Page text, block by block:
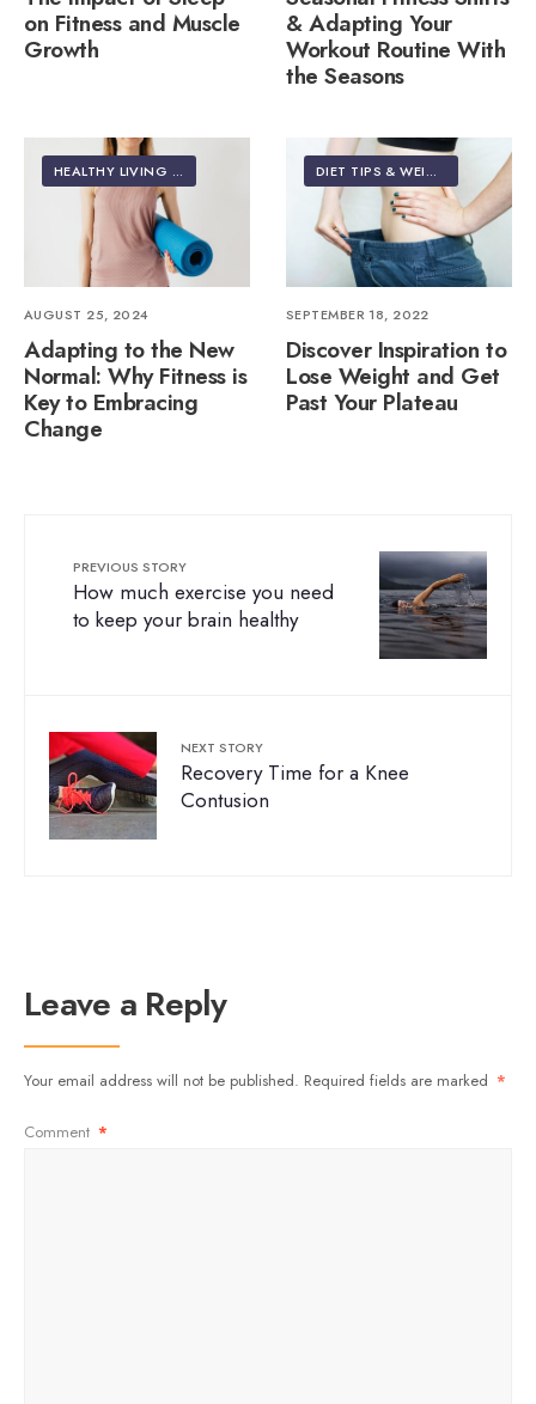
on Fitness and Muscle
Growth
& Adapting Your
Workout Routine With
the Seasons
HEALTHY LIVING | LIFESTYLE
AUGUST 25, 2024
Adapting to the New
Normal: Why Fitness is
Key to Embracing
Change
DIET TIPS & WEIGHT LOSS
SEPTEMBER 18, 2022
Discover Inspiration to
Lose Weight and Get
Past Your Plateau
PREVIOUS STORY
How much exercise you need
to keep your brain healthy
NEXT STORY
Recovery Time for a Knee
Contusion
Leave a Reply
Your email address will not be published. Required fields are marked *
Comment *